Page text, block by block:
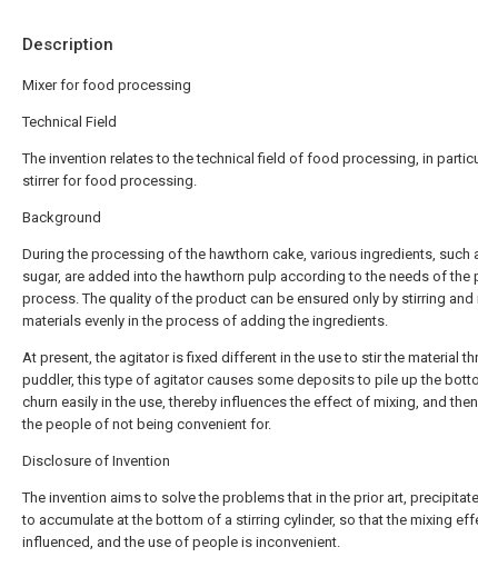
Description
Mixer for food processing
Technical Field
The invention relates to the technical field of food processing, in
stirrer for food processing.
Background
During the processing of the hawthorn cake, various ingredients, such
sugar, are added into the hawthorn pulp according to the needs of the
process. The quality of the product can be ensured only by stirring and
materials evenly in the process of adding the ingredients.
At present, the agitator is fixed different in the use to stir the material
puddler, this type of agitator causes some deposits to pile up the
churn easily in the use, thereby influences the effect of mixing, and
the people of not being convenient for.
Disclosure of Invention
The invention aims to solve the problems that in the prior art,
to accumulate at the bottom of a stirring cylinder, so that the mixing
influenced, and the use of people is inconvenient.